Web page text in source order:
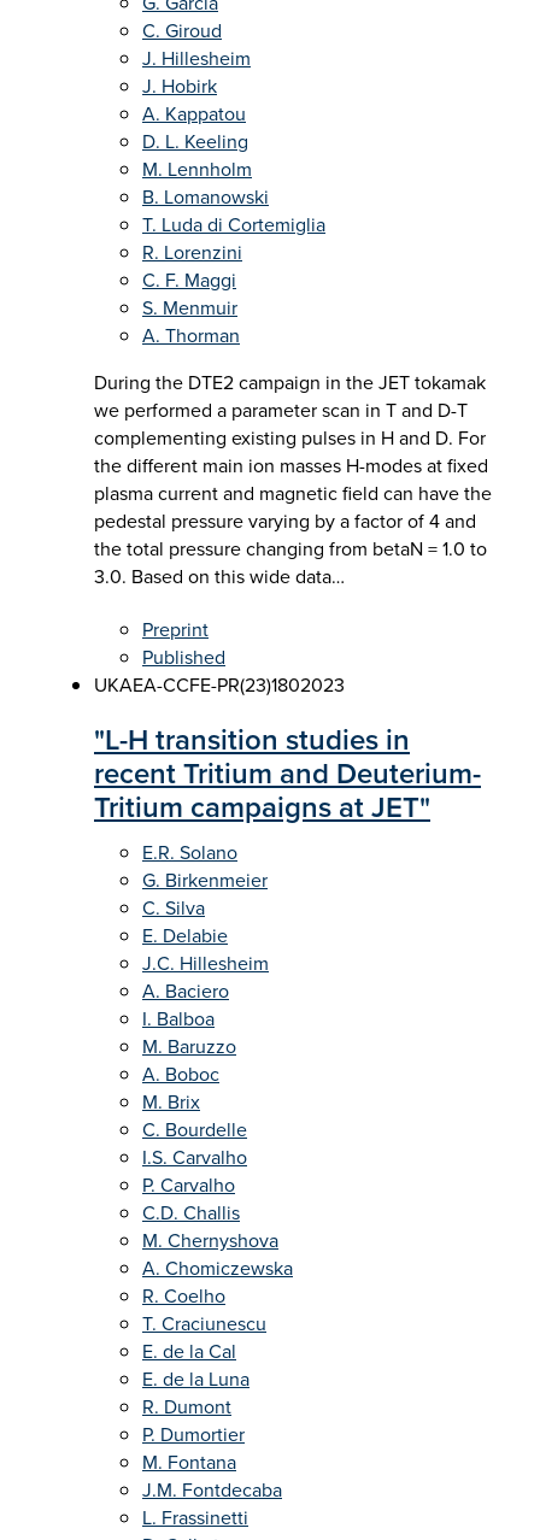
C. Giroud
J. Hillesheim
J. Hobirk
A. Kappatou
D. L. Keeling
M. Lennholm
B. Lomanowski
T. Luda di Cortemiglia
R. Lorenzini
C. F. Maggi
S. Menmuir
A. Thorman
During the DTE2 campaign in the JET tokamak
we performed a parameter scan in T and D-T
complementing existing pulses in H and D. For
the different main ion masses H-modes at fixed
plasma current and magnetic field can have the
pedestal pressure varying by a factor of 4 and
the total pressure changing from betaN = 1.0 to
3.0. Based on this wide data…
Preprint
Published
UKAEA-CCFE-PR(23)1802023
"L-H transition studies in
recent Tritium and Deuterium-
Tritium campaigns at JET"
E.R. Solano
G. Birkenmeier
C. Silva
E. Delabie
J.C. Hillesheim
A. Baciero
I. Balboa
M. Baruzzo
A. Boboc
M. Brix
C. Bourdelle
I.S. Carvalho
P. Carvalho
C.D. Challis
M. Chernyshova
A. Chomiczewska
R. Coelho
T. Craciunescu
E. de la Cal
E. de la Luna
R. Dumont
P. Dumortier
M. Fontana
J.M. Fontdecaba
L. Frassinetti